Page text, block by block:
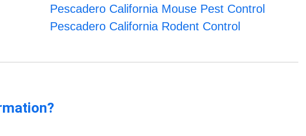
Pescadero California Mouse Pest Control
Pescadero California Rodent Control